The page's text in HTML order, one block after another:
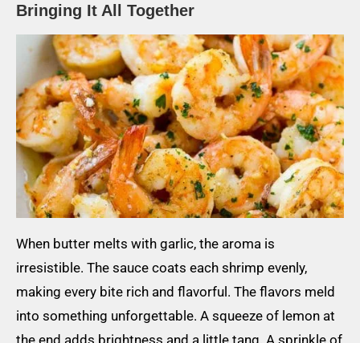
Bringing It All Together
When butter melts with garlic, the aroma is
irresistible. The sauce coats each shrimp evenly,
making every bite rich and flavorful. The flavors meld
into something unforgettable. A squeeze of lemon at
the end adds brightness and a little tang. A sprinkle of